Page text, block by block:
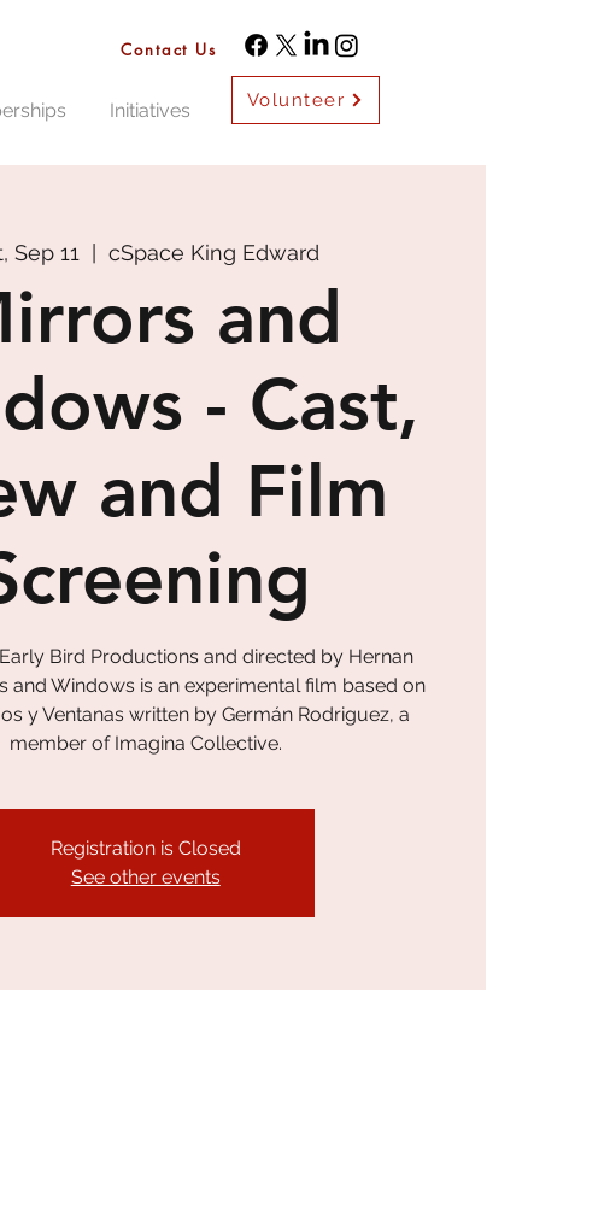
Contact Us
Initiatives Volunteer
Sep 11
  |
cSpace King Edward
and
- Cast,
and Film
Bird Productions and directed by Hernan
and Windows is an experimental film based on
y Ventanas written by Germán Rodriguez, a
member of Imagina Collective.
Registration is Closed
See other events